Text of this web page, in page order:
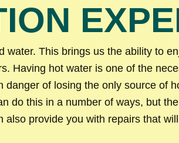
This brings us the ability to
Having hot water is one of the
of losing the only source of
do this in a number of ways, but
provide you with repairs that